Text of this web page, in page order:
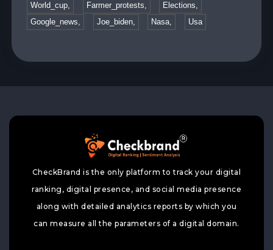
World_cup,
Farmer_protests,
Elections,
Google_news,
Joe_biden, Nasa, Usa
CheckBrand is the only platform to track your digital
ranking, digital presence, and social media presence
along with detailed analytics reports by which you
can measure all the parameters of a digital domain.